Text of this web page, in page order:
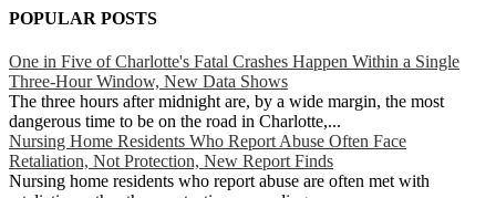
POPULAR POSTS
One in Five of Charlotte's Fatal Crashes Happen Within a Single
Three-Hour Window, New Data Shows
The three hours after midnight are, by a wide margin, the most
dangerous time to be on the road in Charlotte,...
Nursing Home Residents Who Report Abuse Often Face
Retaliation, Not Protection, New Report Finds
Nursing home residents who report abuse are often met with